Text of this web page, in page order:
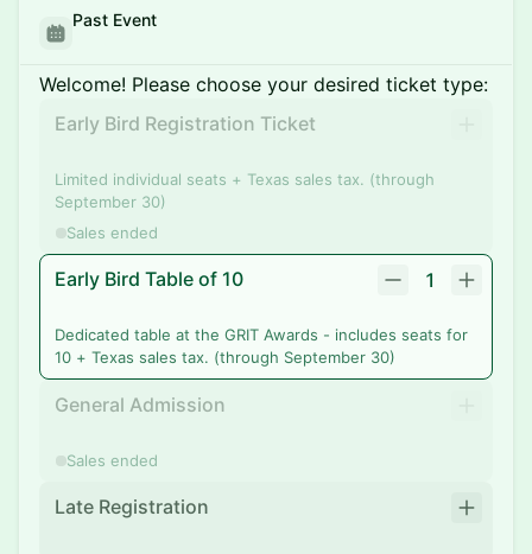
Past Event
Welcome! Please choose your desired ticket type:
Early Bird Registration Ticket
Limited individual seats + Texas sales tax. (through
September 30)
Sales ended
Early Bird Table of 10 1
Dedicated table at the GRIT Awards - includes seats for
10 + Texas sales tax. (through September 30)
General Admission
Sales ended
Late Registration